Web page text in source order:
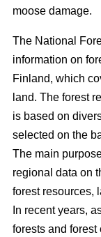
moose damage.
The National
information on
Finland, which
land. The forest
is based on
selected on the
The main
regional data on
forest resources,
In recent years,
forests and forest